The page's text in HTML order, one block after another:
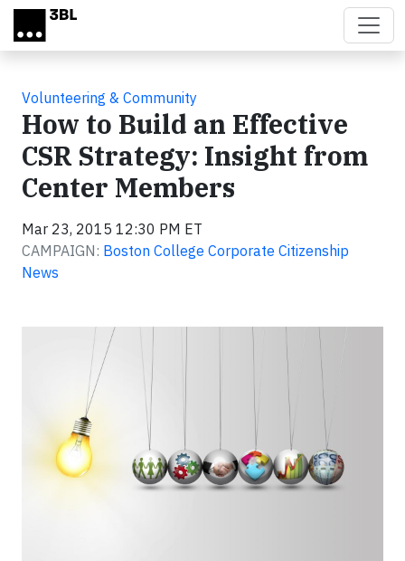
Skip to main content
Volunteering & Community
How to Build an Effective
CSR Strategy: Insight from
Center Members
Mar 23, 2015 12:30 PM ET
CAMPAIGN: Boston College Corporate Citizenship
News